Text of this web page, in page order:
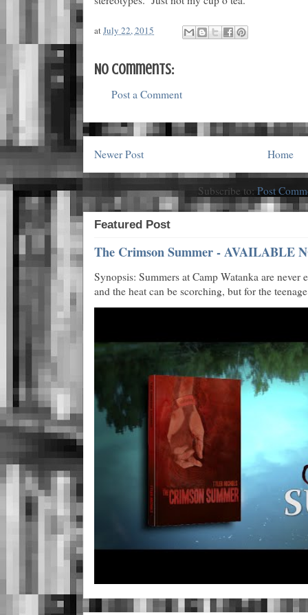
atJuly 22, 2015
No comments:
Post a Comment
Newer Post Home
Subscribe to:Post
Featured Post
The Crimson Summer - AVAILABLE
Synopsis: Summers at Camp Watanka are never
and the heat can be scorching, but for the